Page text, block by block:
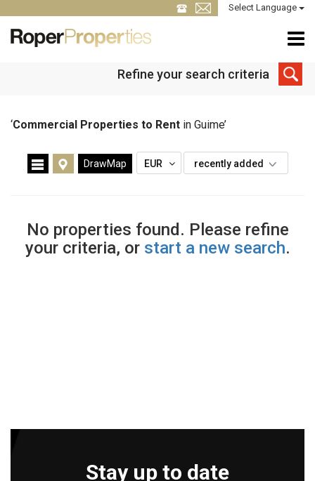
Select Language
Refine your search criteria
‘Commercial Properties to Rent in Guime’
DrawMap EUR recently added
No properties found. Please refine
your criteria, or start a new search.
Stay up to date